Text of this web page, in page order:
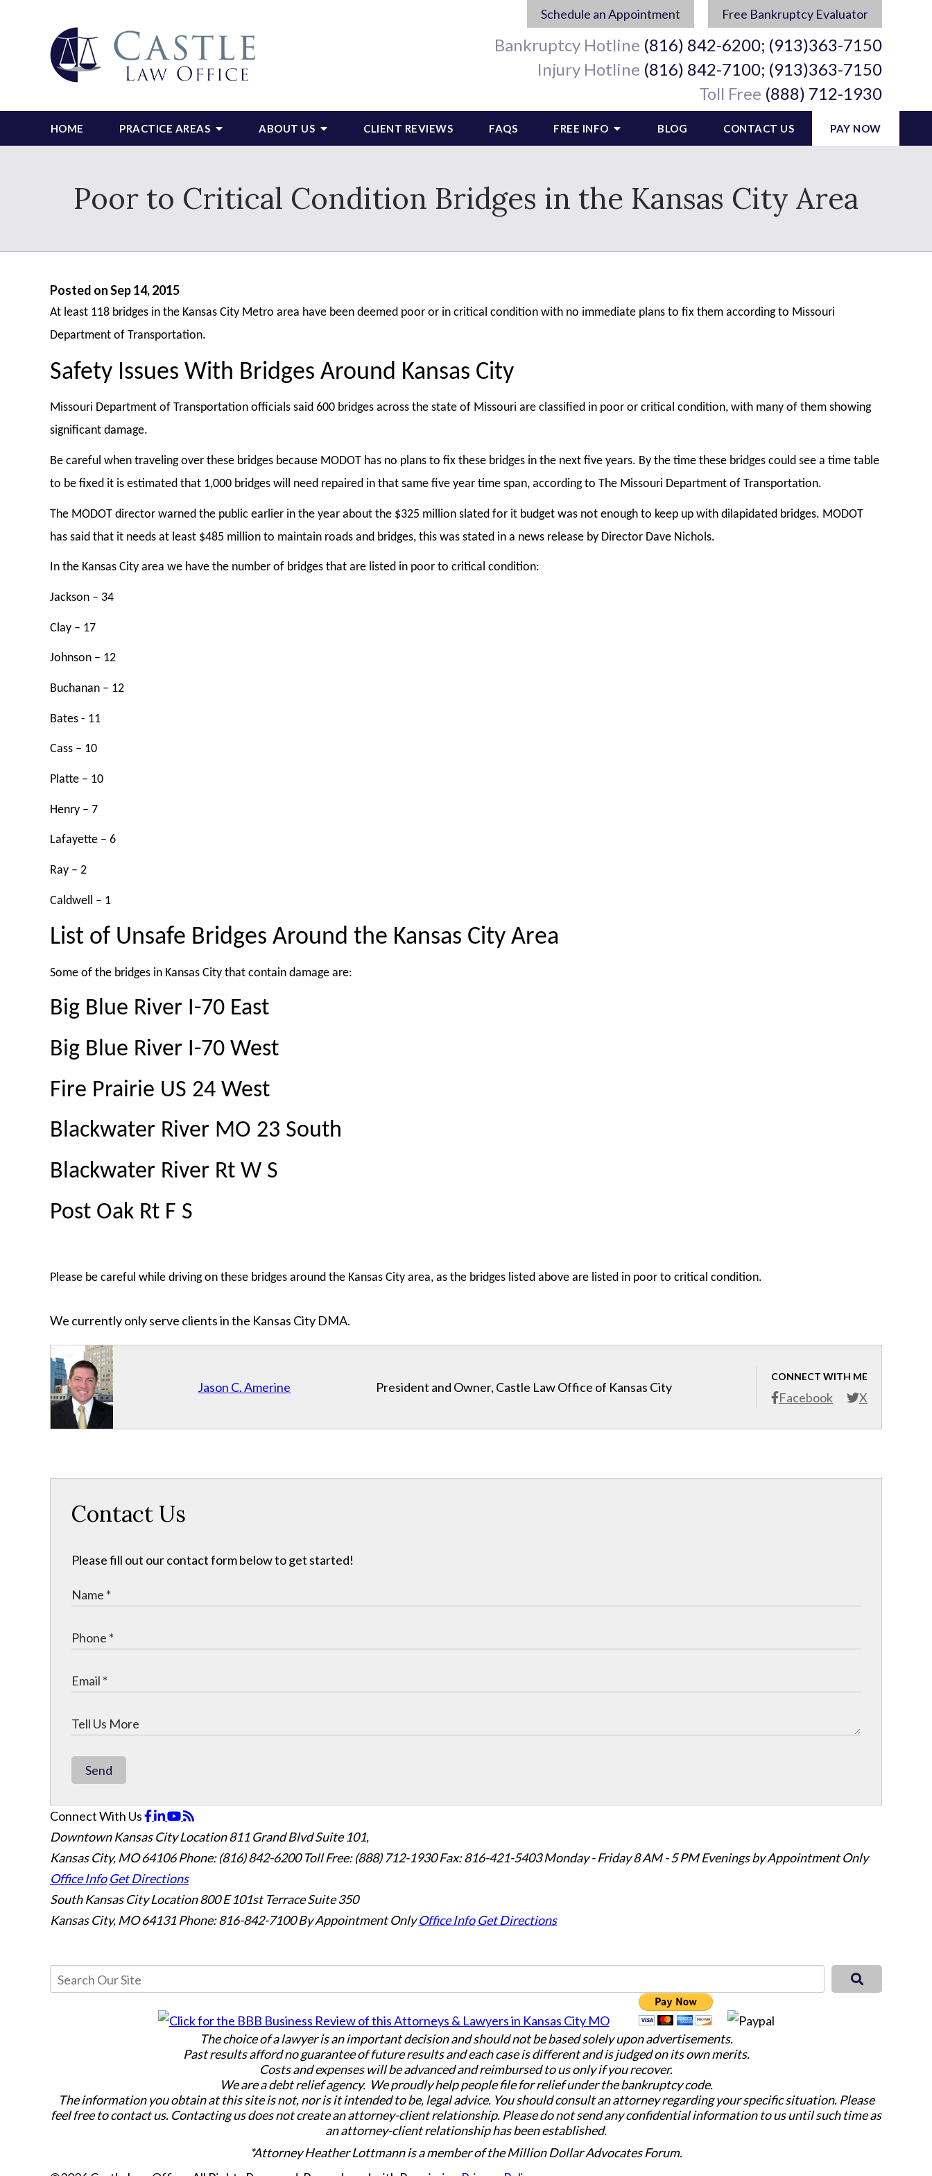
Schedule an Appointment Free Bankruptcy Evaluator
Bankruptcy Hotline (816) 842-6200; (913)363-7150
Injury Hotline (816) 842-7100; (913)363-7150
Toll Free (888) 712-1930
HOME PRACTICE AREAS ABOUT US CLIENT REVIEWS FAQS FREE INFO BLOG CONTACT US PAY NOW
Poor to Critical Condition Bridges in the Kansas City Area
Posted on Sep 14, 2015
At least 118 bridges in the Kansas City Metro area have been deemed poor or in critical condition with no immediate plans to fix them according to Missouri
Department of Transportation.
Safety Issues With Bridges Around Kansas City
Missouri Department of Transportation officials said 600 bridges across the state of Missouri are classified in poor or critical condition, with many of them showing
significant damage.
Be careful when traveling over these bridges because MODOT has no plans to fix these bridges in the next five years. By the time these bridges could see a time table
to be fixed it is estimated that 1,000 bridges will need repaired in that same five year time span, according to The Missouri Department of Transportation.
The MODOT director warned the public earlier in the year about the $325 million slated for it budget was not enough to keep up with dilapidated bridges. MODOT
has said that it needs at least $485 million to maintain roads and bridges, this was stated in a news release by Director Dave Nichols.
In the Kansas City area we have the number of bridges that are listed in poor to critical condition:
Jackson – 34
Clay – 17
Johnson – 12
Buchanan – 12
Bates - 11
Cass – 10
Platte – 10
Henry – 7
Lafayette – 6
Ray – 2
Caldwell – 1
List of Unsafe Bridges Around the Kansas City Area
Some of the bridges in Kansas City that contain damage are:
Big Blue River I-70 East
Big Blue River I-70 West
Fire Prairie US 24 West
Blackwater River MO 23 South
Blackwater River Rt W S
Post Oak Rt F S
Please be careful while driving on these bridges around the Kansas City area, as the bridges listed above are listed in poor to critical condition.
We currently only serve clients in the Kansas City DMA.
Jason C. Amerine
CONNECT WITH ME
Facebook X
President and Owner, Castle Law Office of Kansas City
Contact Us
Please fill out our contact form below to get started!
Send
Connect With Us
Downtown Kansas City Location811 Grand Blvd Suite 101,
Kansas City, MO 64106Phone: (816) 842-6200 Toll Free: (888) 712-1930 Fax:816-421-5403 Monday - Friday 8 AM - 5 PM Evenings by Appointment Only
Office Info Get Directions
South Kansas City Location800 E 101st Terrace Suite 350
Kansas City, MO 64131 Phone: 816-842-7100 By Appointment Only Office Info Get Directions
The choice of a lawyer is an important decision and should not be based solely upon advertisements.
Past results afford no guarantee of future results and each case is different and is judged on its own merits.
Costs and expenses will be advanced and reimbursed to us only if you recover.
We are a debt relief agency. We proudly help people file for relief under the bankruptcy code.
The information you obtain at this site is not, nor is it intended to be, legal advice. You should consult an attorney regarding your specific situation. Please
feel free to contact us. Contacting us does not create an attorney-client relationship. Please do not send any confidential information to us until such time as
an attorney-client relationship has been established.
*Attorney Heather Lottmann is a member of the Million Dollar Advocates Forum.